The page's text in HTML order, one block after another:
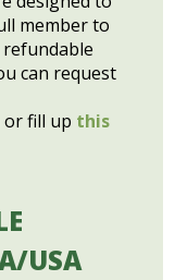
member to
can request
or fill up this
USA